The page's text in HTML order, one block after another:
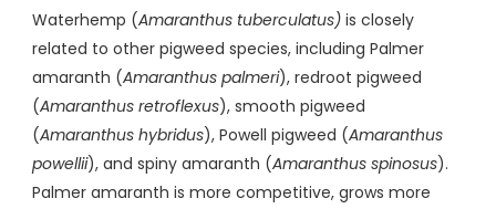
Waterhemp (Amaranthus tuberculatus) is closely
related to other pigweed species, including Palmer
amaranth (Amaranthus palmeri), redroot pigweed
(Amaranthus retroflexus), smooth pigweed
(Amaranthus hybridus), Powell pigweed (Amaranthus
powellii), and spiny amaranth (Amaranthus spinosus).
Palmer amaranth is more competitive, grows more